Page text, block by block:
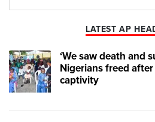
LATEST AP
‘We saw death and
Nigerians freed
captivity